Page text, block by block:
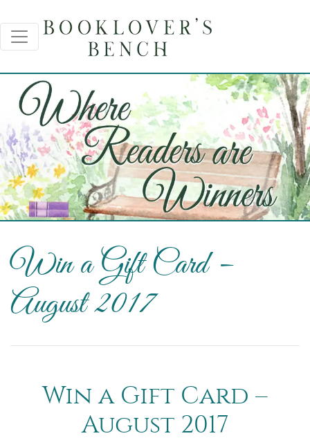
Win a Gift Card –
August 2017
Win a Gift Card –
August 2017